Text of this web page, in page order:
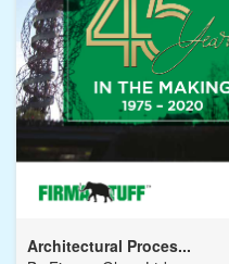
Architectural Proces...